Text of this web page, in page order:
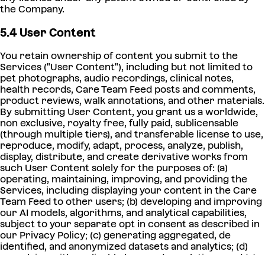
the Company.
5.4 User Content
You retain ownership of content you submit to the
Services ("User Content"), including but not limited to
pet photographs, audio recordings, clinical notes,
health records, Care Team Feed posts and comments,
product reviews, walk annotations, and other materials.
By submitting User Content, you grant us a worldwide,
non exclusive, royalty free, fully paid, sublicensable
(through multiple tiers), and transferable license to use,
reproduce, modify, adapt, process, analyze, publish,
display, distribute, and create derivative works from
such User Content solely for the purposes of: (a)
operating, maintaining, improving, and providing the
Services, including displaying your content in the Care
Team Feed to other users; (b) developing and improving
our AI models, algorithms, and analytical capabilities,
subject to your separate opt in consent as described in
our Privacy Policy; (c) generating aggregated, de
identified, and anonymized datasets and analytics; (d)